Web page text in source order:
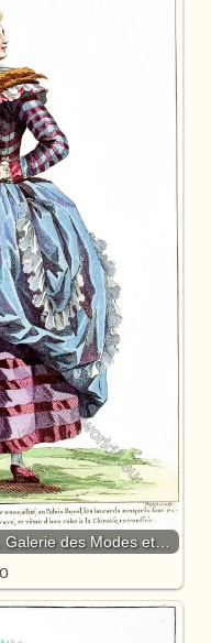
Galerie des Modes et…